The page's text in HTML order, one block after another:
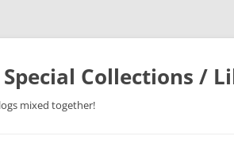
Special Collections /
mixed together!